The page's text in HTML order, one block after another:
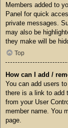
Members added to
Panel for quick
private messages.
may also be
they make will be
Top
How can I add /
You can add users
there is a link to add
from your User
member name. You
page.